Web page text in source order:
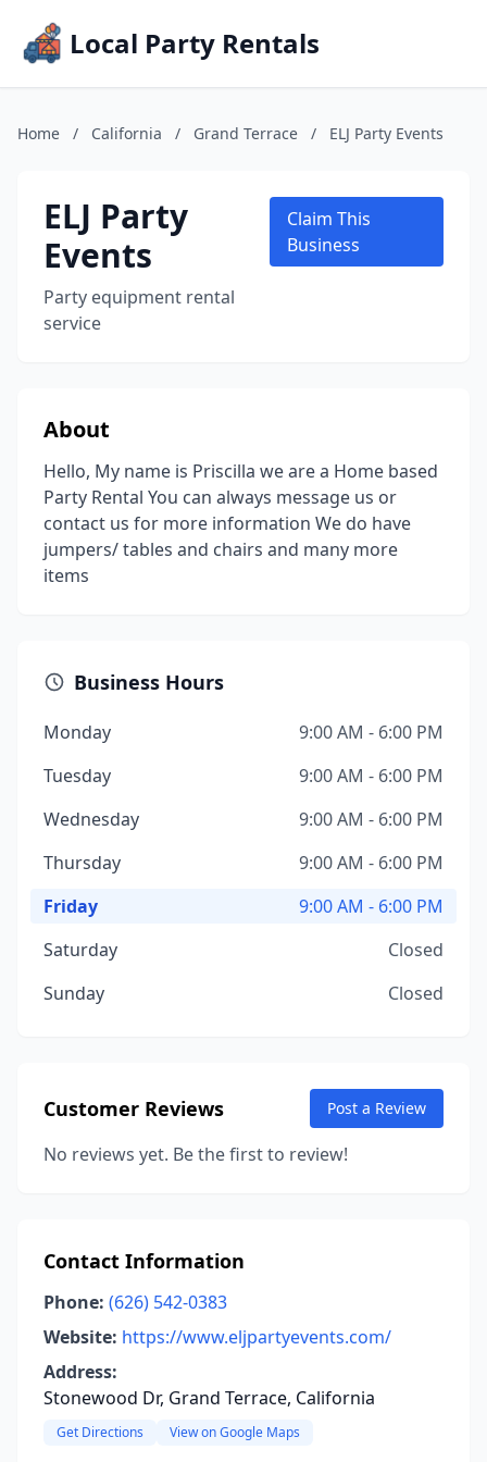
Local Party Rentals
Home / California / Grand Terrace / ELJ Party Events
ELJ Party
Events
Party equipment rental
service
Claim This
Business
About
Hello, My name is Priscilla we are a Home based
Party Rental You can always message us or
contact us for more information We do have
jumpers/ tables and chairs and many more
items
Business Hours
Monday
9:00 AM - 6:00 PM
Tuesday
9:00 AM - 6:00 PM
Wednesday
9:00 AM - 6:00 PM
Thursday
9:00 AM - 6:00 PM
Friday
9:00 AM - 6:00 PM
Saturday
Closed
Sunday
Closed
Customer Reviews Post a Review
No reviews yet. Be the first to review!
Contact Information
Phone: (626) 542-0383
Website: https://www.eljpartyevents.com/
Address:
Stonewood Dr, Grand Terrace, California
Get Directions View on Google Maps